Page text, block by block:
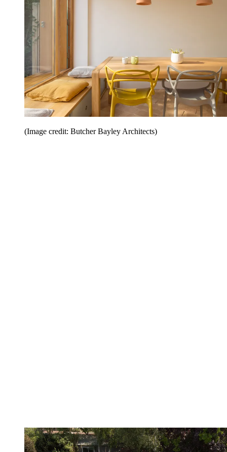
(Image credit: Butcher Bayley Architects)